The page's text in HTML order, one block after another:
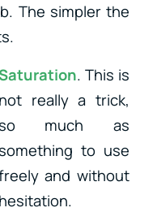
The simpler the
. This is
not really a trick,
so much as
something to use
and without
hesitation.